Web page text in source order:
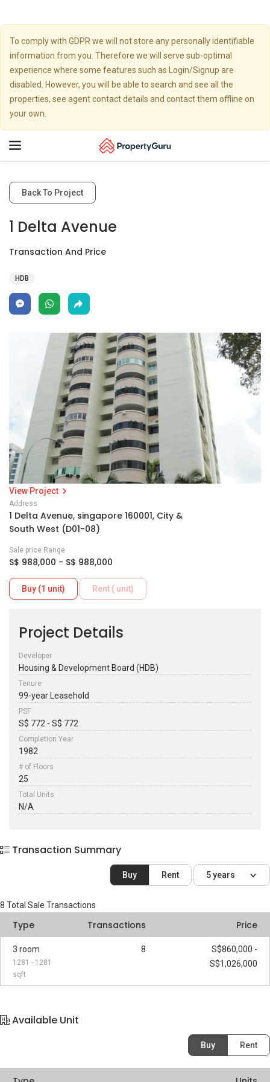
To comply with GDPR we will not store any personally identifiable
information from you. Therefore we will serve sub-optimal
experience where some features such as Login/Signup are
disabled. However, you will be able to search and see all the
properties, see agent contact details and contact them offline on
your own.
Toggle
Back To Project
1 Delta Avenue
Transaction And Price
HDB
View Project
Address
1 Delta Avenue, singapore 160001, City &
South West (D01-08)
Sale price Range
S$ 988,000 - S$ 988,000
Buy (1 unit) Rent ( unit)
Project Details
Developer
Housing & Development Board (HDB)
Tenure
99-year Leasehold
PSF
S$ 772 - S$ 772
Completion Year
1982
# of Floors
25
Total Units
N/A
Transaction Summary
Buy Rent 5 years
8 Total Sale Transactions
Type Transactions Price
3 room
1281 - 1281
sqft
8
S$860,000 -
S$1,026,000
Available Unit
Buy Rent